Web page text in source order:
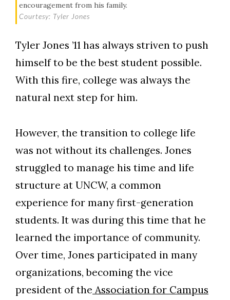
encouragement from his family.
Courtesy: Tyler Jones
Tyler Jones ’11 has always striven to push
himself to be the best student possible.
With this fire, college was always the
natural next step for him.
However, the transition to college life
was not without its challenges. Jones
struggled to manage his time and life
structure at UNCW, a common
experience for many first-generation
students. It was during this time that he
learned the importance of community.
Over time, Jones participated in many
organizations, becoming the vice
president of the Association for Campus